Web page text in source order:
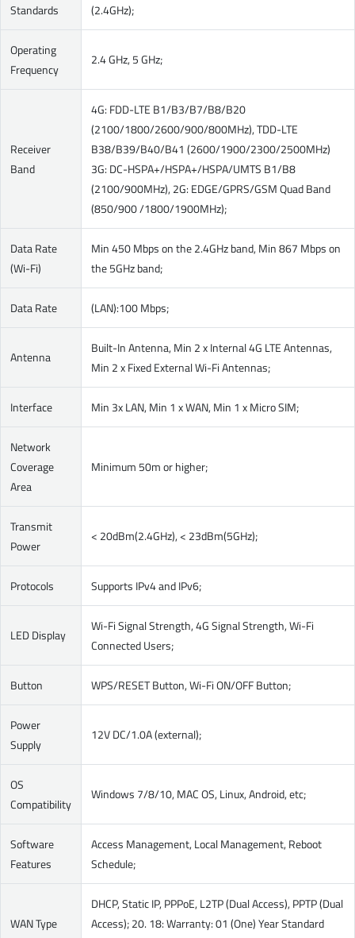
Standards
(2.4GHz);
Operating
Frequency
2.4 GHz, 5 GHz;
Receiver
Band
4G: FDD-LTE B1/B3/B7/B8/B20
(2100/1800/2600/900/800MHz), TDD-LTE
B38/B39/B40/B41 (2600/1900/2300/2500MHz)
3G: DC-HSPA+/HSPA+/HSPA/UMTS B1/B8
(2100/900MHz), 2G: EDGE/GPRS/GSM Quad Band
(850/900 /1800/1900MHz);
Data Rate
(Wi-Fi)
Min 450 Mbps on the 2.4GHz band, Min 867 Mbps on
the 5GHz band;
Data Rate (LAN):100 Mbps;
Antenna
Built-In Antenna, Min 2 x Internal 4G LTE Antennas,
Min 2 x Fixed External Wi-Fi Antennas;
Interface Min 3x LAN, Min 1 x WAN, Min 1 x Micro SIM;
Network
Coverage
Area
Minimum 50m or higher;
Transmit
Power
< 20dBm(2.4GHz), < 23dBm(5GHz);
Protocols Supports IPv4 and IPv6;
LED Display
Wi-Fi Signal Strength, 4G Signal Strength, Wi-Fi
Connected Users;
Button WPS/RESET Button, Wi-Fi ON/OFF Button;
Power
Supply
12V DC/1.0A (external);
OS
Compatibility
Windows 7/8/10, MAC OS, Linux, Android, etc;
Software
Features
Access Management, Local Management, Reboot
Schedule;
WAN Type
DHCP, Static IP, PPPoE, L2TP (Dual Access), PPTP (Dual
Access); 20. 18: Warranty: 01 (One) Year Standard